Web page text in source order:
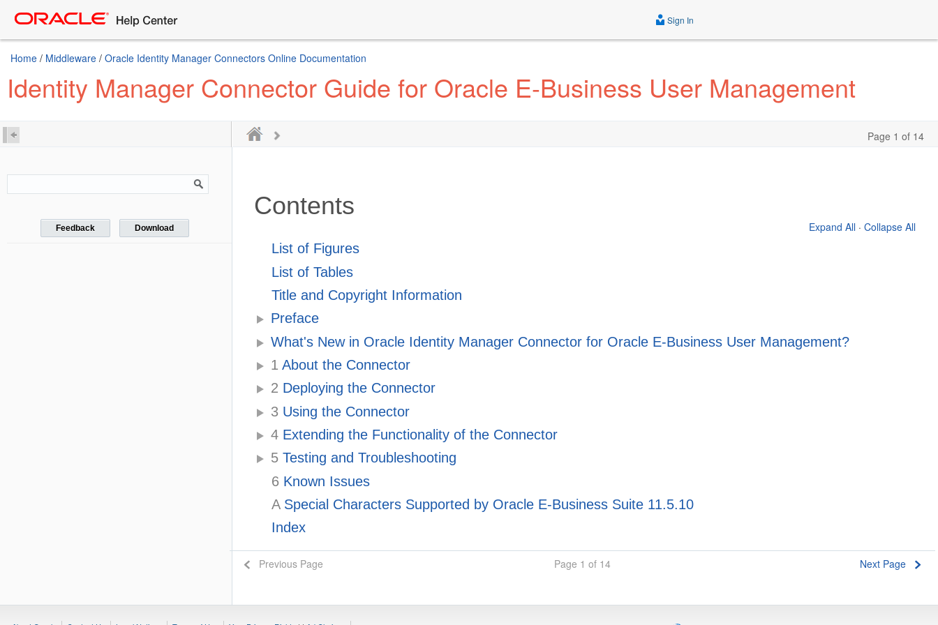
Sign In
Home / Middleware / Oracle Identity Manager Connectors Online Documentation
Identity Manager Connector Guide for Oracle E-Business User Management
Page 1 of 14
Feedback Download
Contents
Expand All · Collapse All
List of Figures
List of Tables
Title and Copyright Information
Preface
What's New in Oracle Identity Manager Connector for Oracle E-Business User Management?
1 About the Connector
2 Deploying the Connector
3 Using the Connector
4 Extending the Functionality of the Connector
5 Testing and Troubleshooting
6 Known Issues
ASpecial Characters Supported by Oracle E-Business Suite 11.5.10
Index
Previous Page Page 1 of 14 Next Page